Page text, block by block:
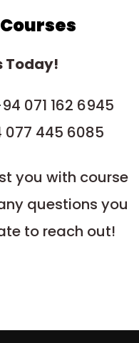
Today!
071 162 6945
077 445 6085
you with course
questions you
to reach out!